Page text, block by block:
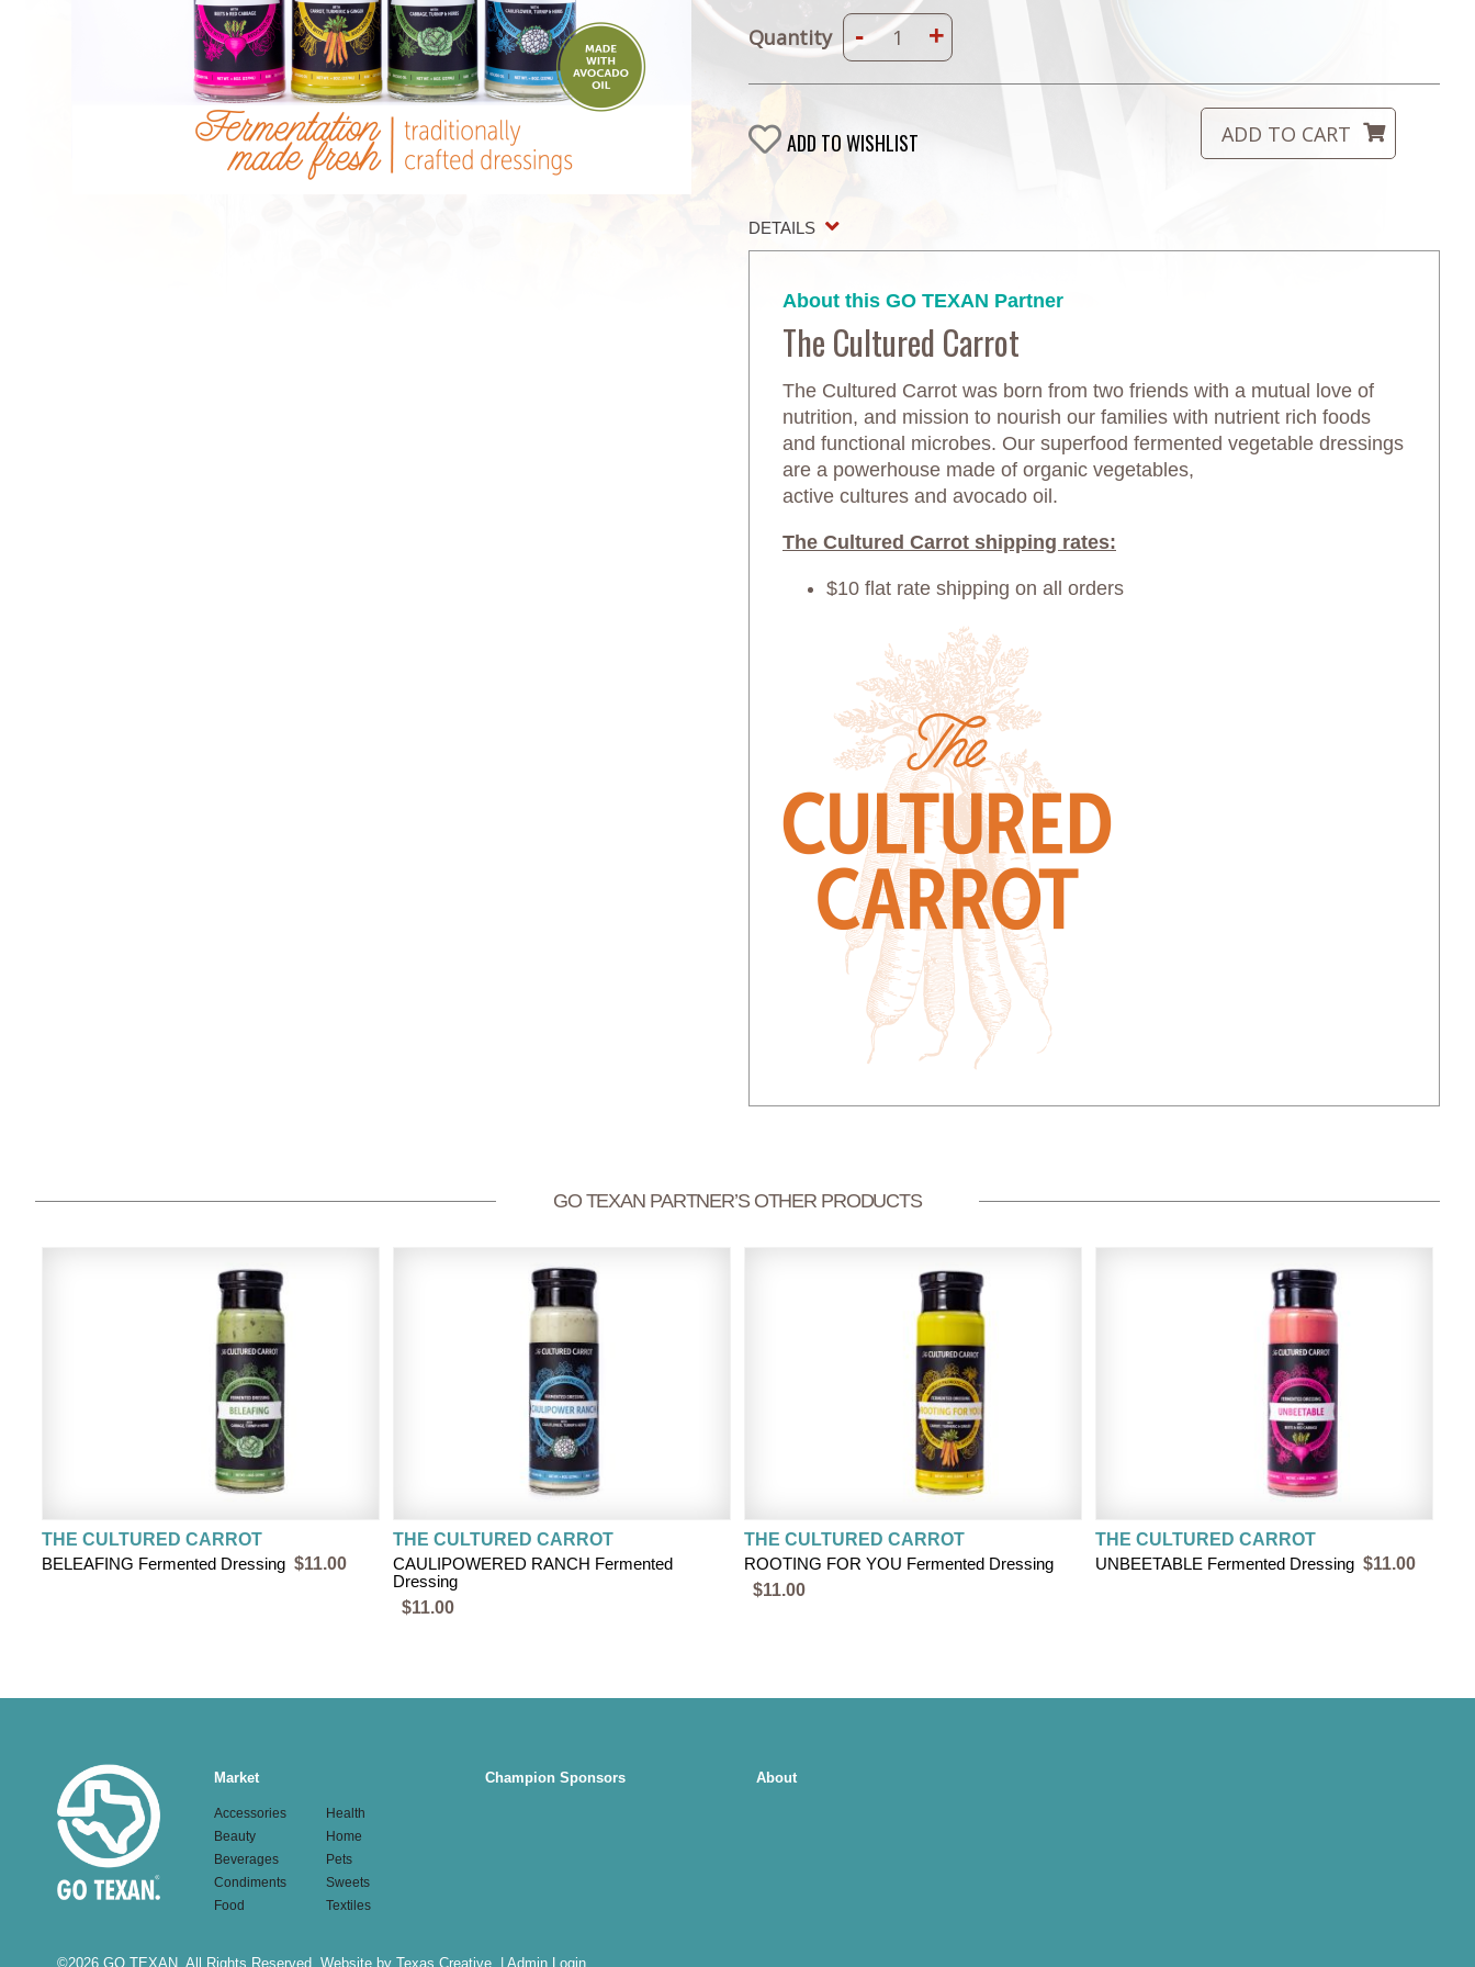
Quantity - +
ADD TO WISHLIST
DETAILS
About this GO TEXAN Partner
The Cultured Carrot
The Cultured Carrot was born from two friends with a mutual love of
nutrition, and mission to nourish our families with nutrient rich foods
and functional microbes. Our superfood fermented vegetable dressings
are a powerhouse made of organic vegetables,
active cultures and avocado oil.
The Cultured Carrot shipping rates:
$10 flat rate shipping on all orders
GO TEXAN PARTNER’S OTHER PRODUCTS
THE CULTURED CARROT
BELEAFING Fermented Dressing $11.00
THE CULTURED CARROT
CAULIPOWERED RANCH Fermented
Dressing
$11.00
THE CULTURED CARROT
ROOTING FOR YOU Fermented Dressing
$11.00
THE CULTURED CARROT
UNBEETABLE Fermented Dressing $11.00
Main
navigation
Market
Accessories
Beauty
Beverages
Condiments
Food
Health
Home
Pets
Sweets
Textiles
Champion Sponsors About
©2026 GO TEXAN. All Rights Reserved. Website by Texas Creative. Admin Login